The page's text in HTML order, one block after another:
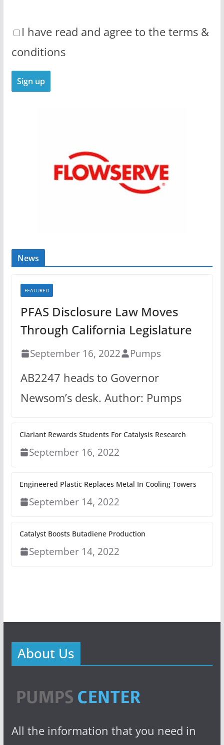
I have read and agree to the terms &
conditions
News
FEATURED
PFAS Disclosure Law Moves
Through California Legislature
September 16, 2022 Pumps
AB2247 heads to Governor
Newsom’s desk. Author: Pumps
Clariant Rewards Students For Catalysis Research
September 16, 2022
Engineered Plastic Replaces Metal In Cooling Towers
September 14, 2022
Catalyst Boosts Butadiene Production
September 14, 2022
About Us
All the information that you need in